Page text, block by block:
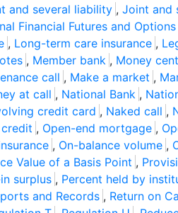
and several liability , Joint and
Financial Futures and
, Long-term care insurance ,
, Member bank , Money
call , Make a market ,
at call , National Bank ,
credit card , Naked call ,
, Open-end mortgage ,
, On-balance volume ,
Value of a Basis Point ,
surplus , Percent held by
and Records , Return on